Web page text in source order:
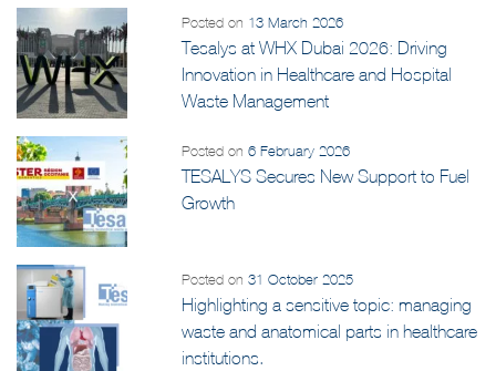
Posted on13 March 2026
Tesalys at WHX Dubai 2026: Driving
Innovation in Healthcare and Hospital
Posted on6 February 2026
TESALYS Secures New Support to Fuel
Posted on31 October 2025
Highlighting a sensitive topic: managing
waste and anatomical parts in healthcare